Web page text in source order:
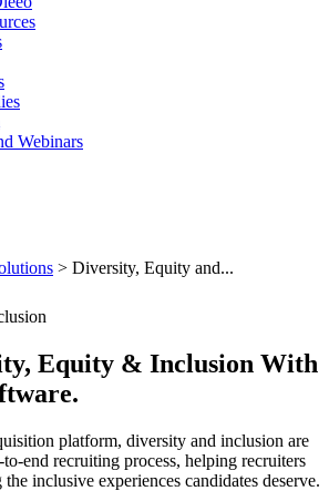
Webinars
> Diversity, Equity and...
Equity & Inclusion With
platform, diversity and inclusion are
end recruiting process, helping recruiters
inclusive experiences candidates deserve.